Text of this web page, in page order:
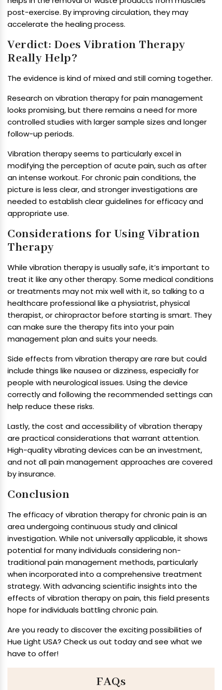
post-exercise. By improving circulation, they may
accelerate the healing process.
Verdict: Does Vibration Therapy
Really Help?
The evidence is kind of mixed and still coming together.
Research on vibration therapy for pain management
looks promising, but there remains a need for more
controlled studies with larger sample sizes and longer
follow-up periods.
Vibration therapy seems to particularly excel in
modifying the perception of acute pain, such as after
an intense workout. For chronic pain conditions, the
picture is less clear, and stronger investigations are
needed to establish clear guidelines for efficacy and
appropriate use.
Considerations for Using Vibration
Therapy
While vibration therapy is usually safe, it’s important to
treat it like any other therapy. Some medical conditions
or treatments may not mix well with it, so talking to a
healthcare professional like a physiatrist, physical
therapist, or chiropractor before starting is smart. They
can make sure the therapy fits into your pain
management plan and suits your needs.
Side effects from vibration therapy are rare but could
include things like nausea or dizziness, especially for
people with neurological issues. Using the device
correctly and following the recommended settings can
help reduce these risks.
Lastly, the cost and accessibility of vibration therapy
are practical considerations that warrant attention.
High-quality vibrating devices can be an investment,
and not all pain management approaches are covered
by insurance.
Conclusion
The efficacy of vibration therapy for chronic pain is an
area undergoing continuous study and clinical
investigation. While not universally applicable, it shows
potential for many individuals considering non-
traditional pain management methods, particularly
when incorporated into a comprehensive treatment
strategy. With advancing scientific insights into the
effects of vibration therapy on pain, this field presents
hope for individuals battling chronic pain.
Are you ready to discover the exciting possibilities of
Hue Light USA? Check us out today and see what we
have to offer!
FAQs